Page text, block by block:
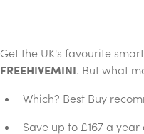
Get the UK's favourite
FREEHIVEMINI. But what
Which? Best Buy
Save up to £167 a